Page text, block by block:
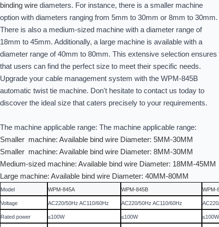
binding wire diameters. For instance, there is a smaller machine
option with diameters ranging from 5mm to 30mm or 8mm to 30mm.
There is also a medium-sized machine with a diameter range of
18mm to 45mm. Additionally, a large machine is available with a
diameter range of 40mm to 80mm. This extensive selection ensures
that users can find the perfect size to meet their specific needs.
Upgrade your cable management system with the WPM-845B
automatic twist tie machine. Don't hesitate to contact us today to
discover the ideal size that caters precisely to your requirements.
The machine applicable range: The machine applicable range:
Smaller machine: Available bind wire Diameter: 5MM-30MM
Smaller machine: Available bind wire Diameter: 8MM-30MM
Medium-sized machine: Available bind wire Diameter: 18MM-45MM
Large machine: Available bind wire Diameter: 40MM-80MM
Model WPM-845A WPM-845B WPM-
Voltage AC220/50Hz AC110/60Hz AC220/50Hz AC110/60Hz
Rated power ≤100W ≤100W ≤100W